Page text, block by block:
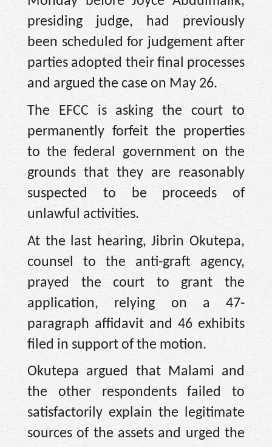
presiding judge, had previously
been scheduled for judgement after
parties adopted their final processes
and argued the case on May 26.
The EFCC is asking the court to
permanently forfeit the properties
to the federal government on the
grounds that they are reasonably
suspected to be proceeds of
unlawful activities.
At the last hearing, Jibrin Okutepa,
counsel to the anti-graft agency,
prayed the court to grant the
application, relying on a 47-
paragraph affidavit and 46 exhibits
filed in support of the motion.
Okutepa argued that Malami and
the other respondents failed to
satisfactorily explain the legitimate
sources of the assets and urged the